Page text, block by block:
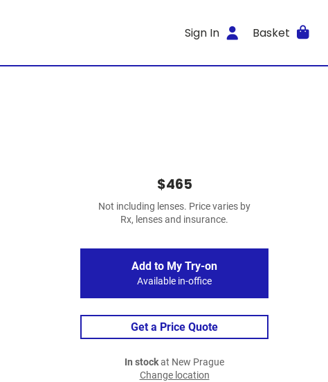
Sign In Basket
$465
Not including lenses. Price varies by
Rx, lenses and insurance.
Add to My Try-on
Available in-office
Get a Price Quote
In stockat New Prague
Change location